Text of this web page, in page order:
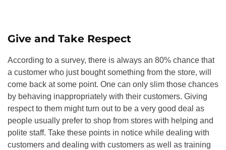
Give and Take Respect
According to a survey, there is always an 80% chance that
a customer who just bought something from the store, will
come back at some point. One can only slim those chances
by behaving inappropriately with their customers. Giving
respect to them might turn out to be a very good deal as
people usually prefer to shop from stores with helping and
polite staff. Take these points in notice while dealing with
customers and dealing with customers as well as training